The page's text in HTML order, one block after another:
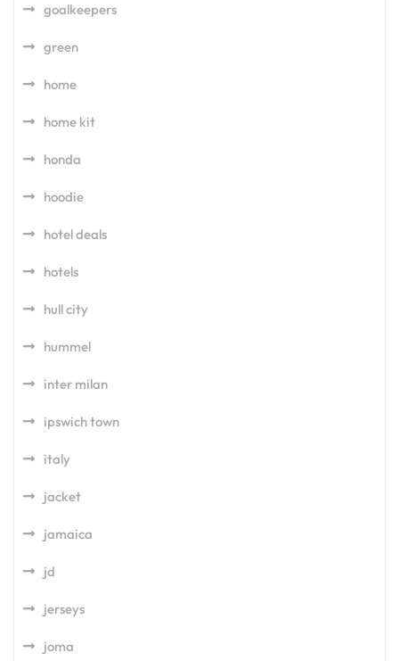
goalkeepers
green
home
home kit
honda
hoodie
hotel deals
hotels
hull city
hummel
inter milan
ipswich town
italy
jacket
jamaica
jd
jerseys
joma